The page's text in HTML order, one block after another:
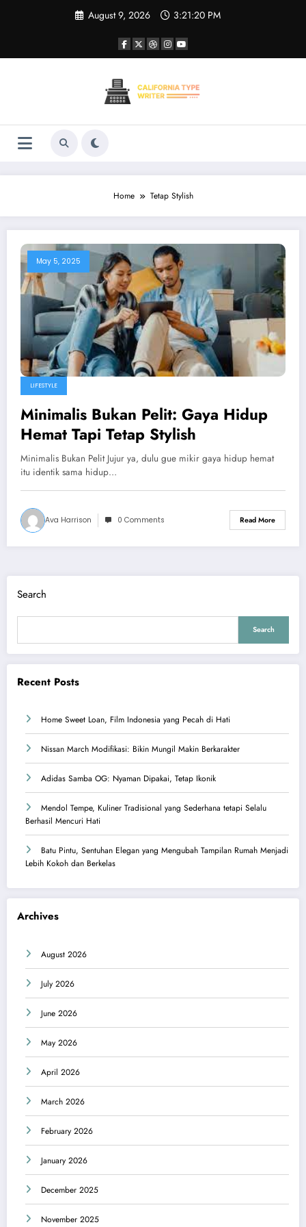
August 9, 2026 3:21:20 PM
Home Tetap Stylish
May 5, 2025
LIFESTYLE
Minimalis Bukan Pelit: Gaya Hidup
Hemat Tapi Tetap Stylish
Minimalis Bukan Pelit Jujur ya, dulu gue mikir gaya hidup hemat
itu identik sama hidup…
Ava Harrison 0 Comments Read More
Search
Search
Recent Posts
Home Sweet Loan, Film Indonesia yang Pecah di Hati
Nissan March Modifikasi: Bikin Mungil Makin Berkarakter
Adidas Samba OG: Nyaman Dipakai, Tetap Ikonik
Mendol Tempe, Kuliner Tradisional yang Sederhana tetapi Selalu
Berhasil Mencuri Hati
Batu Pintu, Sentuhan Elegan yang Mengubah Tampilan Rumah Menjadi
Lebih Kokoh dan Berkelas
Archives
August 2026
July 2026
June 2026
May 2026
April 2026
March 2026
February 2026
January 2026
December 2025
November 2025